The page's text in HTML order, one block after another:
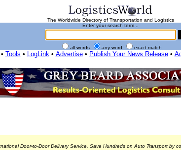
The Worldwide Directory of Transportation and Logistics
Enter your search term...
all words any word exact match
• Tools • LogLink• Advertise• Publish Your News Release•
Door-to-Door Delivery Service. Save Hundreds on Auto Transport by